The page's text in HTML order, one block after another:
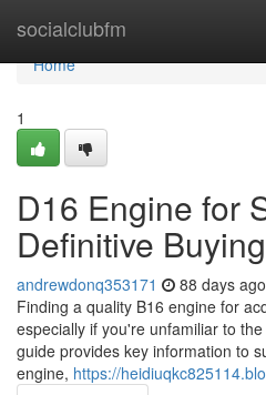
socialclubfm
Home
Home
1
D16 Engine for
Definitive
andrewdonq353171 88 days ago
Finding a quality B16 engine for
especially if you're unfamiliar to
guide provides key information to
engine, https://